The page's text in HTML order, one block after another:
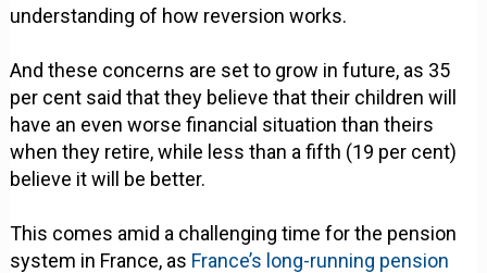
understanding of how reversion works.
And these concerns are set to grow in future, as 35
per cent said that they believe that their children will
have an even worse financial situation than theirs
when they retire, while less than a fifth (19 per cent)
believe it will be better.
This comes amid a challenging time for the pension
system in France, as France’s long-running pension